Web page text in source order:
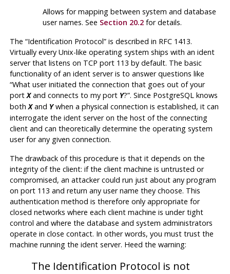
Allows for mapping between system and database
user names. See Section 20.2for details.
The “Identification Protocol”is described in RFC 1413.
Virtually every Unix-like operating system ships with an ident
server that listens on TCP port 113 by default. The basic
functionality of an ident server is to answer questions like
“What user initiated the connection that goes out of your
portXand connects to my port Y?”. Since PostgreSQLknows
bothXand Ywhen a physical connection is established, it can
interrogate the ident server on the host of the connecting
client and can theoretically determine the operating system
user for any given connection.
The drawback of this procedure is that it depends on the
integrity of the client: if the client machine is untrusted or
compromised, an attacker could run just about any program
on port 113 and return any user name they choose. This
authentication method is therefore only appropriate for
closed networks where each client machine is under tight
control and where the database and system administrators
operate in close contact. In other words, you must trust the
machine running the ident server. Heed the warning:
The Identification Protocol is not